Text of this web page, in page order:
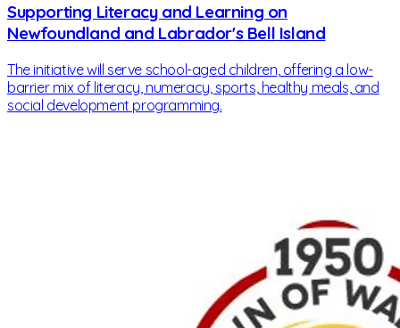
Supporting Literacy and Learning on
Newfoundland and Labrador's Bell Island
The initiative will serve school-aged children, offering a low-
barrier mix of literacy, numeracy, sports, healthy meals, and
social development programming.